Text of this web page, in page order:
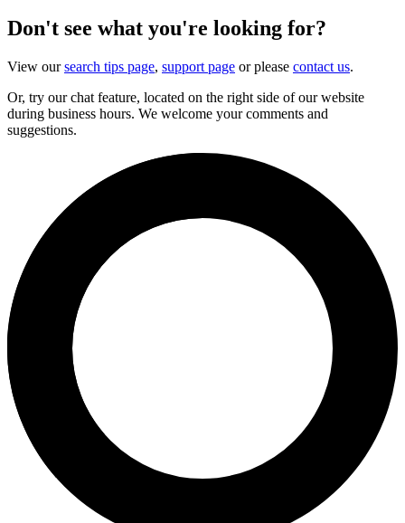
Don't see what you're looking for?
View oursearch tips page, support page or please contact us.
Or, try our chat feature, located on the right side of our website
during business hours. We welcome your comments and
suggestions.